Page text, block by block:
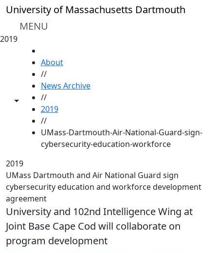
Skip to main content
University of Massachusetts Dartmouth
MENU
2019
Toggle share controls
About
//
News Archive
//
2019
//
UMass-Dartmouth-Air-National-Guard-sign-
cybersecurity-education-workforce
2019
UMass Dartmouth and Air National Guard sign
cybersecurity education and workforce development
agreement
University and 102nd Intelligence Wing at
Joint Base Cape Cod will collaborate on
program development